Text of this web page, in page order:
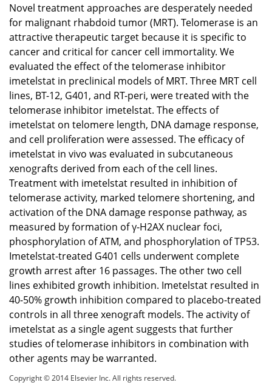
Novel treatment approaches are desperately needed
for malignant rhabdoid tumor (MRT). Telomerase is an
attractive therapeutic target because it is specific to
cancer and critical for cancer cell immortality. We
evaluated the effect of the telomerase inhibitor
imetelstat in preclinical models of MRT. Three MRT cell
lines, BT-12, G401, and RT-peri, were treated with the
telomerase inhibitor imetelstat. The effects of
imetelstat on telomere length, DNA damage response,
and cell proliferation were assessed. The efficacy of
imetelstat in vivo was evaluated in subcutaneous
xenografts derived from each of the cell lines.
Treatment with imetelstat resulted in inhibition of
telomerase activity, marked telomere shortening, and
activation of the DNA damage response pathway, as
measured by formation of γ-H2AX nuclear foci,
phosphorylation of ATM, and phosphorylation of TP53.
Imetelstat-treated G401 cells underwent complete
growth arrest after 16 passages. The other two cell
lines exhibited growth inhibition. Imetelstat resulted in
40-50% growth inhibition compared to placebo-treated
controls in all three xenograft models. The activity of
imetelstat as a single agent suggests that further
studies of telomerase inhibitors in combination with
other agents may be warranted.
Copyright © 2014 Elsevier Inc. All rights reserved.